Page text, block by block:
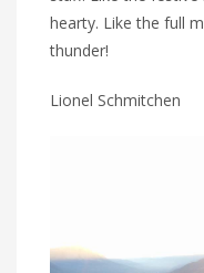
hearty. Like the full
thunder!
Lionel Schmitchen